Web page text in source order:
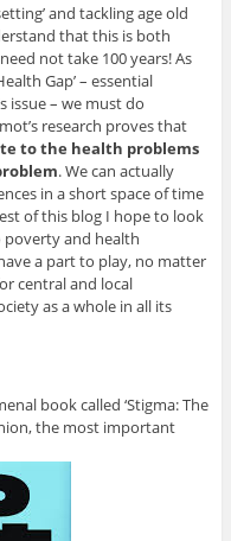
and tackling age old
that this is both
not take 100 years! As
Gap’ – essential
issue – we must do
research proves that
to the health problems
. We can actually
in a short space of time
of this blog I hope to look
poverty and health
a part to play, no matter
central and local
as a whole in all its
book called ‘Stigma: The
the most important